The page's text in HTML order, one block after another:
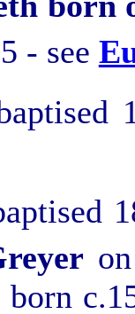
- see
aptised
born